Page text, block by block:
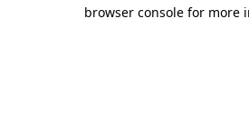
browser console for more